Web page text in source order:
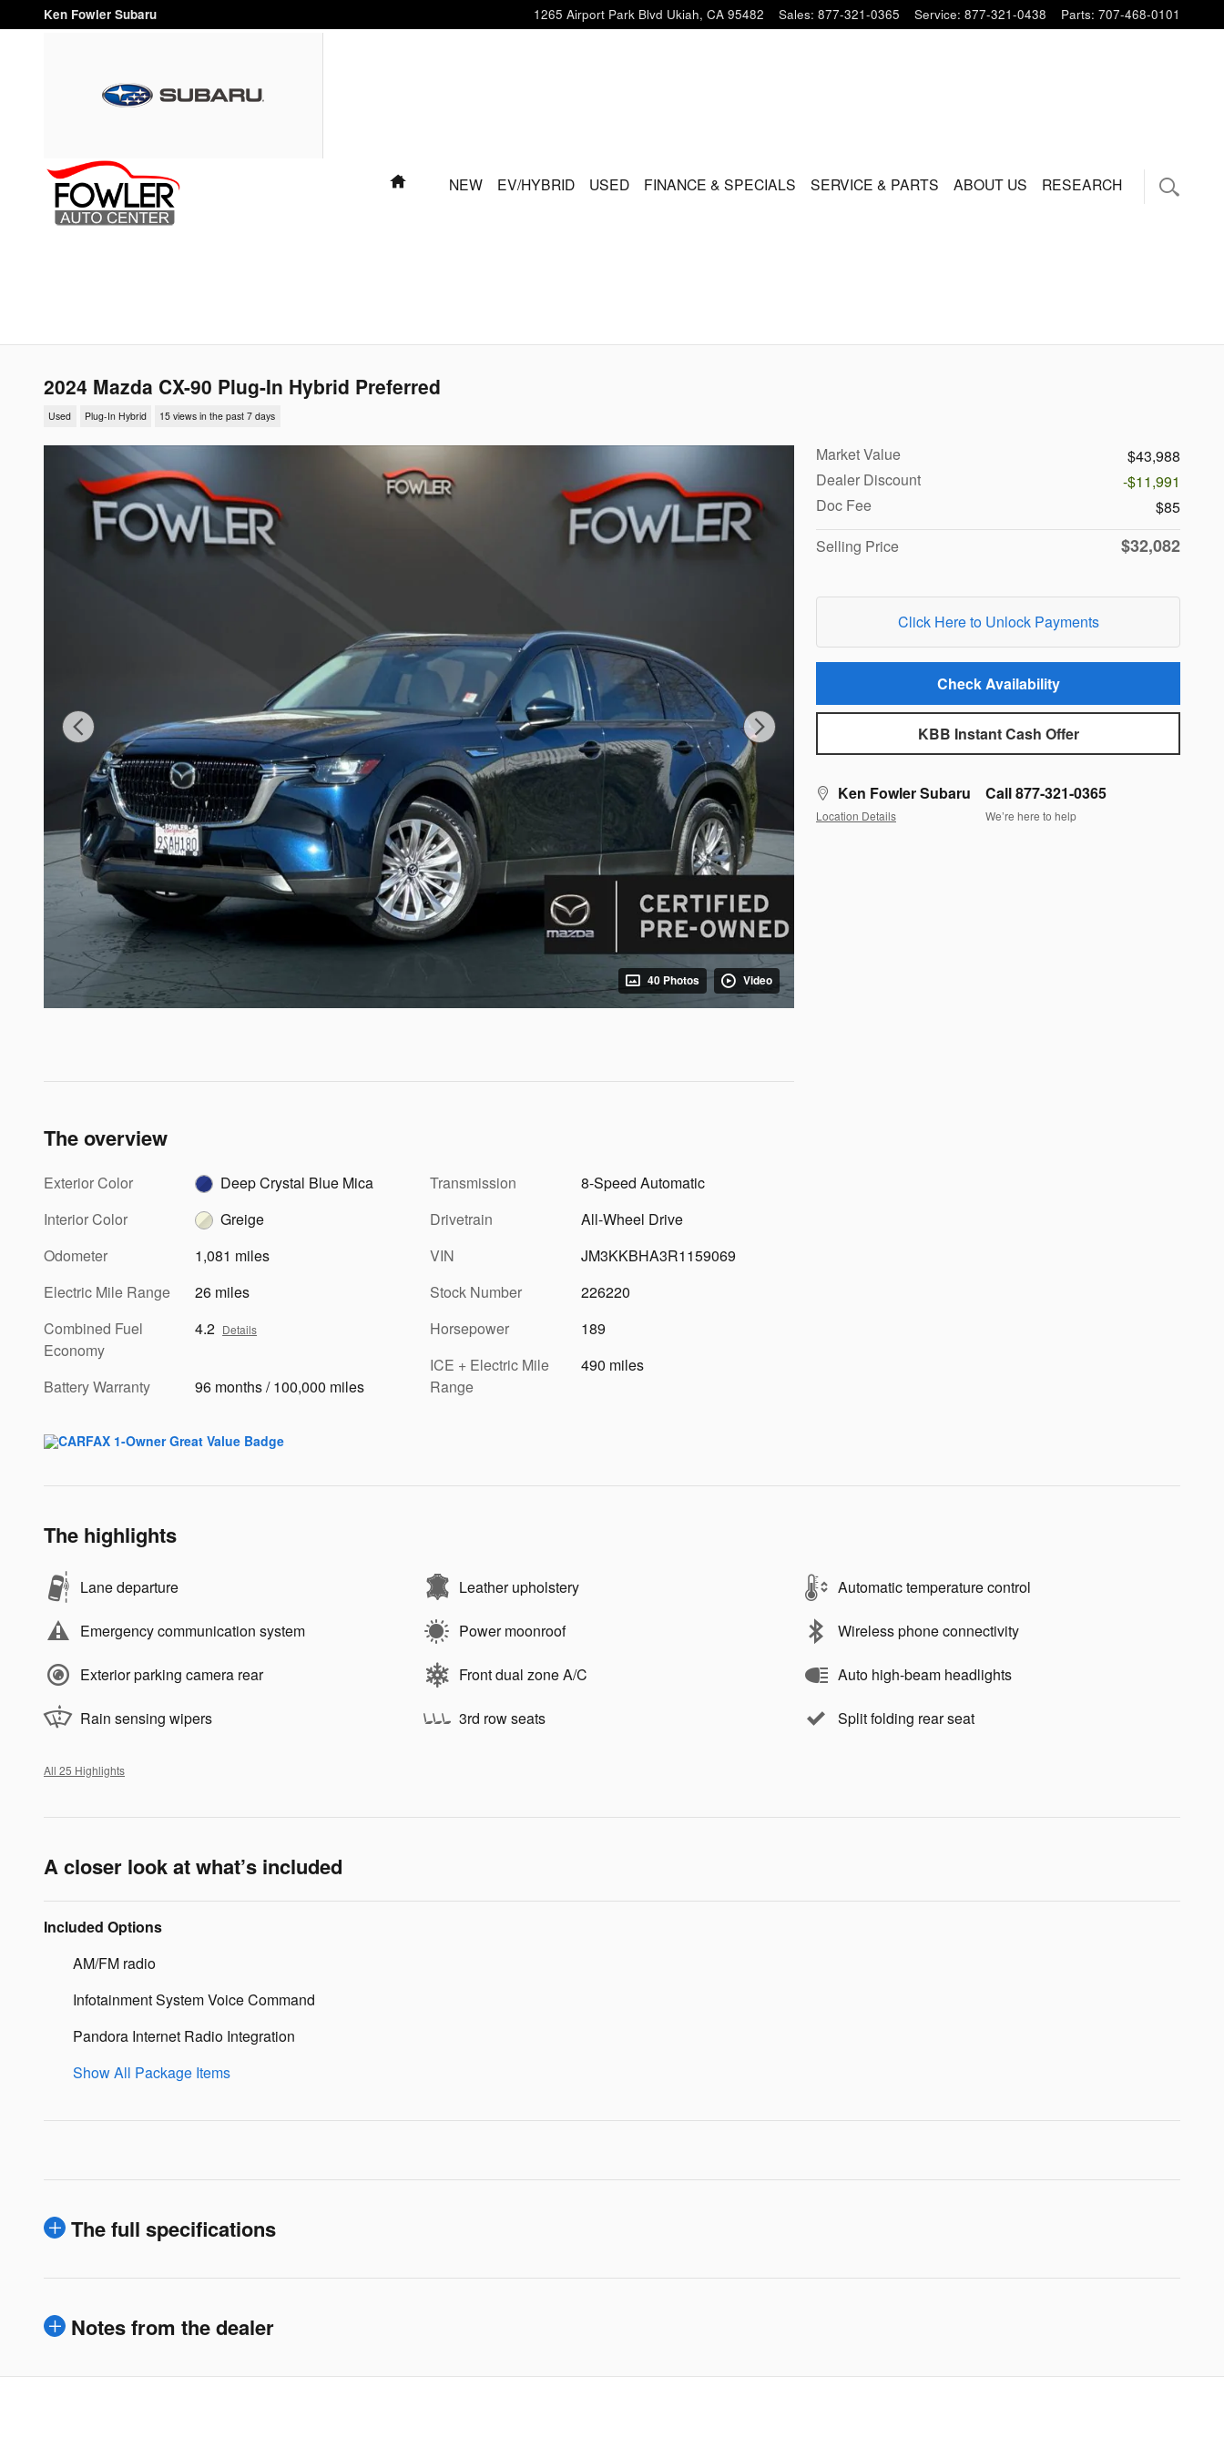
Skip to main content
Ken Fowler Subaru 1265 Airport Park Blvd Ukiah, CA 95482 Sales: 877-321-0365 Service: 877-321-0438 Parts: 707-468-0101
40 YEARS"HOMENEW EV/HYBRID USED FINANCE & SPECIALS SERVICE & PARTS ABOUT US RESEARCH
2024 Mazda CX-90 Plug-In Hybrid Preferred
Used Plug-In Hybrid 15 views in the past 7 days
40 Photos Video
Market Value
$43,988
Dealer Discount
-$11,991
Doc Fee
$85
Selling Price
$32,082
Click Here to Unlock Payments
Check Availability
KBB Instant Cash Offer
Ken Fowler Subaru
Location Details
Call 877-321-0365
We’re here to help
The overview
Exterior Color
Deep Crystal Blue Mica
Interior Color
Greige
Odometer
1,081 miles
Electric Mile Range
26 miles
Combined Fuel
Economy
4.2 Details
Battery Warranty 96 months / 100,000 miles
Transmission
8-Speed Automatic
Drivetrain
All-Wheel Drive
VIN
JM3KKBHA3R1159069
Stock Number
226220
Horsepower
189
ICE + Electric Mile
Range
490 miles
The highlights
Lane departure Leather upholstery Automatic temperature control
Emergency communication system Power moonroof Wireless phone connectivity
Exterior parking camera rear Front dual zone A/C Auto high-beam headlights
Rain sensing wipers 3rd row seats Split folding rear seat
All 25 Highlights
A closer look at what’s included
Included Options
AM/FM radio
Infotainment System Voice Command
Pandora Internet Radio Integration
Show All Package Items
The full specifications
Notes from the dealer